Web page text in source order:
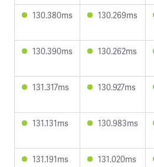
130.380ms 130.269ms
130.390ms 130.262ms
131.317ms 130.927ms
131.131ms 130.983ms
131.191ms 131.020ms